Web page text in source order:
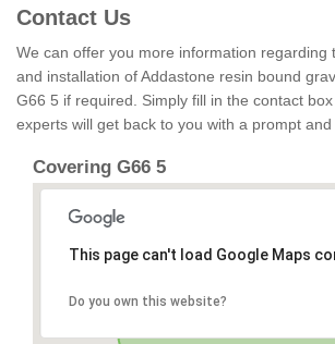
Contact Us
We can offer you more information regarding
and installation of Addastone resin bound
G66 5 if required. Simply fill in the contact
experts will get back to you with a prompt
Covering G66 5
This page can't load Google Maps
Do you own this website?